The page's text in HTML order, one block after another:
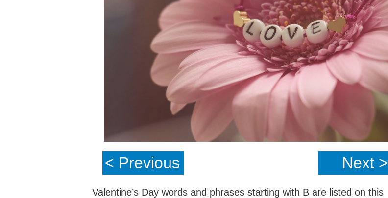
< Previous Next >
Valentine’s Day words and phrases starting with B are listed on this